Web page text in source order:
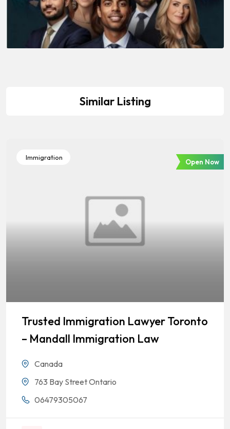
Similar Listing
Immigration
Open Now
Trusted Immigration Lawyer Toronto
– Mandall Immigration Law
Canada
763 Bay Street Ontario
06479305067